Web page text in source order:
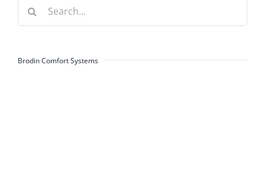
for:
Brodin Comfort Systems